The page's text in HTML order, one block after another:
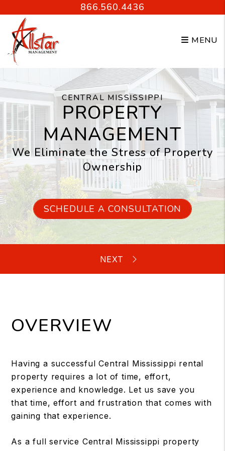
Skip to main content866.560.4436
MENU
CENTRAL MISSISSIPPI
PROPERTY
MANAGEMENT
We Eliminate the Stress of Property
Ownership
SCHEDULE A CONSULTATION
OVERVIEW
Having a successful Central Mississippi rental
property requires a lot of time, effort,
experience and knowledge. Let us save you
that time, effort and frustration that comes with
gaining that experience.
As a full service Central Mississippi property